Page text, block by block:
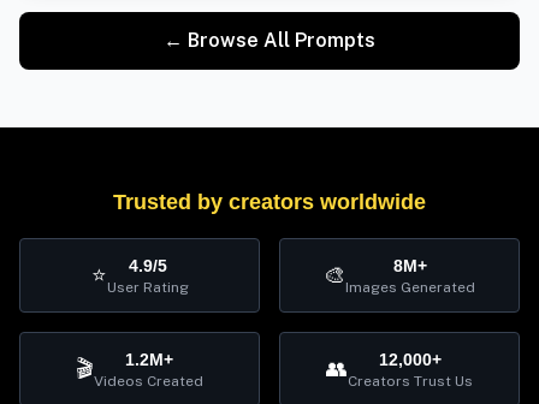
← Browse All Prompts
Trusted by creators worldwide
⭐ 4.9/5
User Rating 🎨 8M+
Images Generated
🎬 1.2M+
Videos Created 👥 12,000+
Creators Trust Us